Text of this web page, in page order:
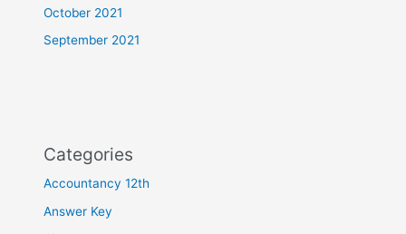
October 2021
September 2021
Categories
Accountancy 12th
Answer Key